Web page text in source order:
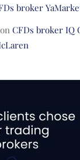
broker
onCFDs broker IQ